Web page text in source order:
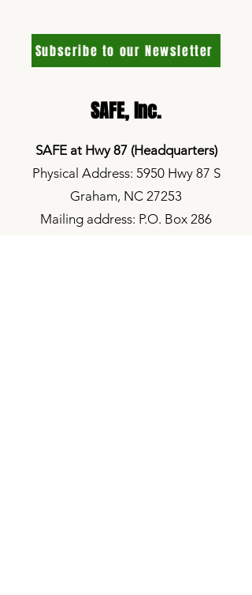
Subscribe to our Newsletter
SAFE,Inc.
SAFE at Hwy 87 (Headquarters)
Physical Address: 5950 Hwy 87 S
Graham, NC 27253
Mailing address: P.O. Box 286